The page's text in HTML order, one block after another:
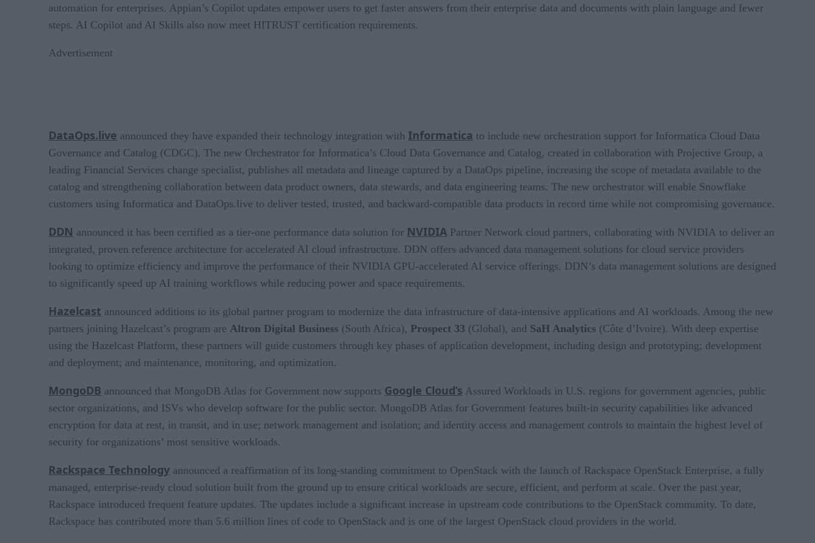
automation for enterprises. Appian’s Copilot updates empower users to get faster answers from their enterprise data and documents with plain language and fewer
steps. AI Copilot and AI Skills also now meet HITRUST certification requirements.
Advertisement
DataOps.live announced they have expanded their technology integration with Informatica to include new orchestration support for Informatica Cloud Data
Governance and Catalog (CDGC). The new Orchestrator for Informatica’s Cloud Data Governance and Catalog, created in collaboration with Projective Group, a
leading Financial Services change specialist, publishes all metadata and lineage captured by a DataOps pipeline, increasing the scope of metadata available to the
catalog and strengthening collaboration between data product owners, data stewards, and data engineering teams. The new orchestrator will enable Snowflake
customers using Informatica and DataOps.live to deliver tested, trusted, and backward-compatible data products in record time while not compromising governance.
DDN announced it has been certified as a tier-one performance data solution for NVIDIA Partner Network cloud partners, collaborating with NVIDIA to deliver an
integrated, proven reference architecture for accelerated AI cloud infrastructure. DDN offers advanced data management solutions for cloud service providers
looking to optimize efficiency and improve the performance of their NVIDIA GPU-accelerated AI service offerings. DDN’s data management solutions are designed
to significantly speed up AI training workflows while reducing power and space requirements.
Hazelcast announced additions to its global partner program to modernize the data infrastructure of data-intensive applications and AI workloads. Among the new
partners joining Hazelcast’s program are Altron Digital Business (South Africa), Prospect 33 (Global), and SaH Analytics (Côte d’Ivoire). With deep expertise
using the Hazelcast Platform, these partners will guide customers through key phases of application development, including design and prototyping; development
and deployment; and maintenance, monitoring, and optimization.
MongoDB announced that MongoDB Atlas for Government now supports Google Cloud’s Assured Workloads in U.S. regions for government agencies, public
sector organizations, and ISVs who develop software for the public sector. MongoDB Atlas for Government features built-in security capabilities like advanced
encryption for data at rest, in transit, and in use; network management and isolation; and identity access and management controls to maintain the highest level of
security for organizations’ most sensitive workloads.
Rackspace Technology announced a reaffirmation of its long-standing commitment to OpenStack with the launch of Rackspace OpenStack Enterprise, a fully
managed, enterprise-ready cloud solution built from the ground up to ensure critical workloads are secure, efficient, and perform at scale. Over the past year,
Rackspace introduced frequent feature updates. The updates include a significant increase in upstream code contributions to the OpenStack community. To date,
Rackspace has contributed more than 5.6 million lines of code to OpenStack and is one of the largest OpenStack cloud providers in the world.